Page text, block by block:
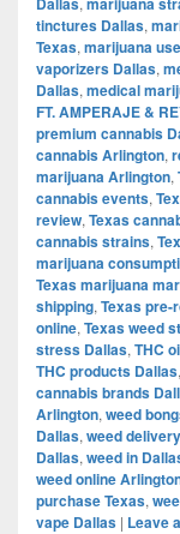
tinctures Dallas,
Texas, marijuana
vaporizers Dallas,
Dallas, medical
FT. AMPERAJE &
premium cannabis
cannabis Arlington,
marijuana Arlington,
cannabis events,
review, Texas
cannabis strains,
marijuana
Texas marijuana
shipping, Texas pre-
online, Texas weed
stress Dallas, THC
THC products Dallas,
cannabis brands
Arlington, weed
Dallas, weed
Dallas, weed in
weed online
purchase Texas,
vape Dallas | Leave